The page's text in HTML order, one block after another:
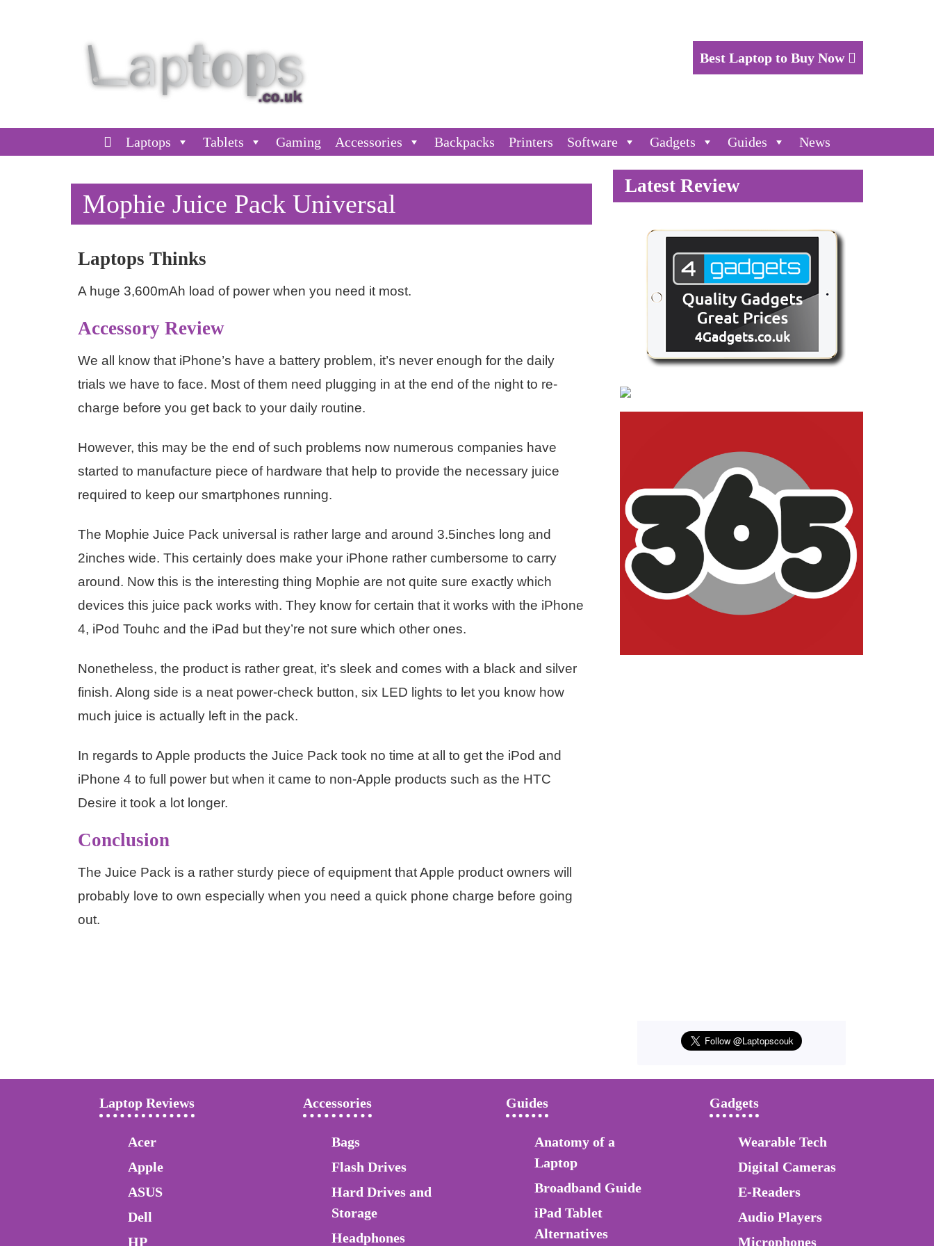
Best Laptop to Buy Now
Laptops Tablets Gaming Accessories Backpacks Printers Software Gadgets Guides News
Mophie Juice Pack Universal
Laptops Thinks
A huge 3,600mAh load of power when you need it most.
Accessory Review
We all know that iPhone’s have a battery problem, it’s never enough for the daily
trials we have to face. Most of them need plugging in at the end of the night to re-
charge before you get back to your daily routine.
However, this may be the end of such problems now numerous companies have
started to manufacture piece of hardware that help to provide the necessary juice
required to keep our smartphones running.
The Mophie Juice Pack universal is rather large and around 3.5inches long and
2inches wide. This certainly does make your iPhone rather cumbersome to carry
around. Now this is the interesting thing Mophie are not quite sure exactly which
devices this juice pack works with. They know for certain that it works with the iPhone
4, iPod Touhc and the iPad but they’re not sure which other ones.
Nonetheless, the product is rather great, it’s sleek and comes with a black and silver
finish. Along side is a neat power-check button, six LED lights to let you know how
much juice is actually left in the pack.
In regards to Apple products the Juice Pack took no time at all to get the iPod and
iPhone 4 to full power but when it came to non-Apple products such as the HTC
Desire it took a lot longer.
Conclusion
The Juice Pack is a rather sturdy piece of equipment that Apple product owners will
probably love to own especially when you need a quick phone charge before going
out.
Latest Review
Laptop Reviews
Acer
Apple
ASUS
Dell
HP
Accessories
Bags
Flash Drives
Hard Drives and
Storage
Headphones
Guides
Anatomy of a
Laptop
Broadband Guide
iPad Tablet
Alternatives
Gadgets
Wearable Tech
Digital Cameras
E-Readers
Audio Players
Microphones